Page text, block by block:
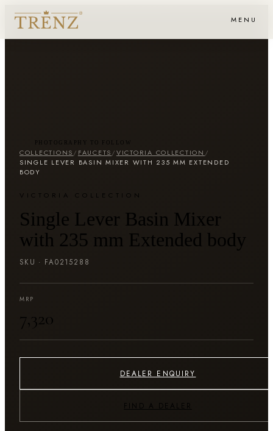
MENU
PHOTOGRAPHY TO FOLLOW
COLLECTIONS/ FAUCETS/VICTORIA COLLECTION /
SINGLE LEVER BASIN MIXER WITH 235 MM EXTENDED
BODY
VICTORIA COLLECTION
Single Lever Basin Mixer
with 235 mm Extended body
SKU · FA0215288
MRP
₹7,320
DEALER ENQUIRY
FIND A DEALER